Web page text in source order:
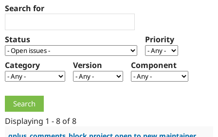
Drupal for
Government
Local
Guide
Find a
Provider
How to
Support Drupal
The Drupal
Association
Get Started
Try Drupal CMS
Search for
Status Priority
Category Version Component
Displaying 1 - 8 of 8